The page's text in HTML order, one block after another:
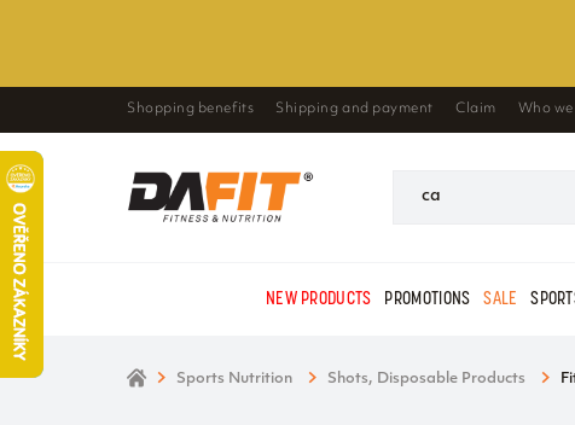
Shopping benefits Shipping and payment Claim Who
NEW PRODUCTS PROMOTIONS SALE
Sports Nutrition Shots, Disposable Products